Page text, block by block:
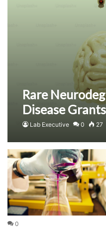
Rare
Disease
Lab Executive 0 27
0